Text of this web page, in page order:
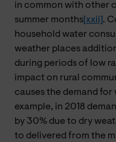
in common with other
summer months [xxii] .
household water
weather places
during periods of low
impact on rural
causes the demand
example, in 2018
by 30% due to dry
to delivered from the